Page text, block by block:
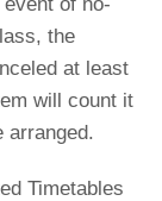
the
at least
will count it
arranged.
Timetables